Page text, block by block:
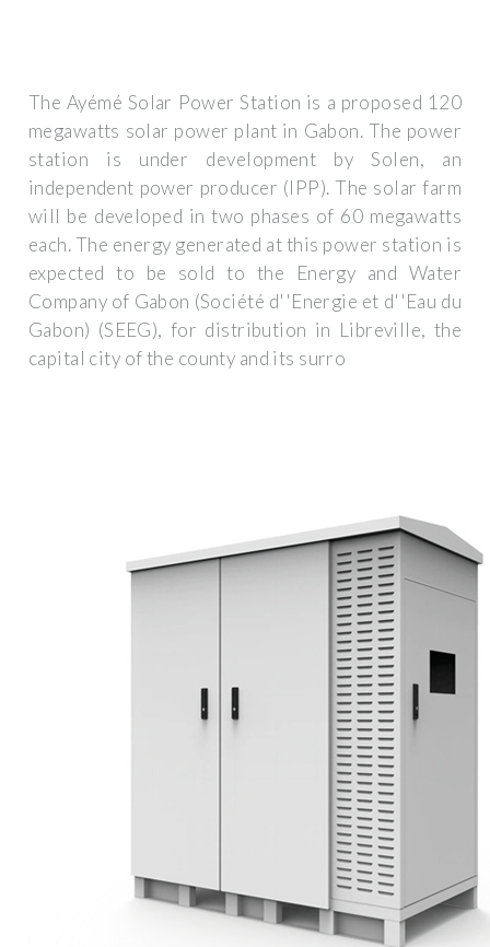
The Ayémé Solar Power Station is a proposed 120
megawatts solar power plant in Gabon. The power
station is under development by Solen, an
independent power producer (IPP). The solar farm
will be developed in two phases of 60 megawatts
each. The energy generated at this power station is
expected to be sold to the Energy and Water
Company of Gabon (Société d''Energie et d''Eau du
Gabon) (SEEG), for distribution in Libreville, the
capital city of the county and its surro